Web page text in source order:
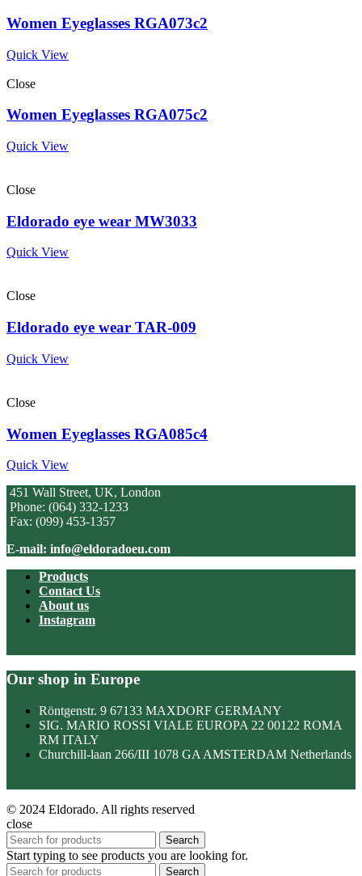
Women Eyeglasses RGA073c2
Quick View
Close
Women Eyeglasses RGA075c2
Quick View
Close
Eldorado eye wear MW3033
Quick View
Close
Eldorado eye wear TAR-009
Quick View
Close
Women Eyeglasses RGA085c4
Quick View
451 Wall Street, UK, London
Phone: (064) 332-1233
Fax: (099) 453-1357
E-mail: info@eldoradoeu.com
Products
Contact Us
About us
Instagram
Our shop in Europe
Röntgenstr. 9 67133 MAXDORF GERMANY
SIG. MARIO ROSSI VIALE EUROPA 22 00122 ROMA
RM ITALY
Churchill-laan 266/III 1078 GA AMSTERDAM Netherlands
© 2024 Eldorado. All rights reserved
close
Search
Start typing to see products you are looking for.
Search